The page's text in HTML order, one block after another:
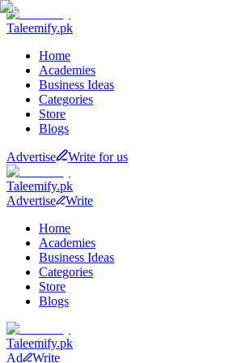
Taleemify.pk
Home
Academies
Business Ideas
Categories
Store
Blogs
Advertise Write for us
Taleemify.pk
Advertise
Write
Home
Academies
Business Ideas
Categories
Store
Blogs
Taleemify.pk
Ad
Write